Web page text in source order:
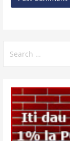
for: